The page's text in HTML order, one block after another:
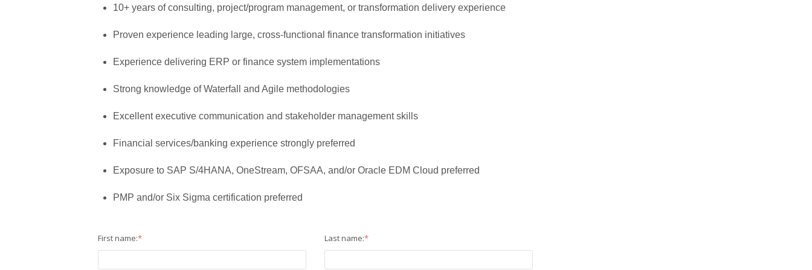
10+ years of consulting, project/program management, or transformation delivery experience
Proven experience leading large, cross-functional finance transformation initiatives
Experience delivering ERP or finance system implementations
Strong knowledge of Waterfall and Agile methodologies
Excellent executive communication and stakeholder management skills
Financial services/banking experience strongly preferred
Exposure to SAP S/4HANA, OneStream, OFSAA, and/or Oracle EDM Cloud preferred
PMP and/or Six Sigma certification preferred
First name:* Last name:*